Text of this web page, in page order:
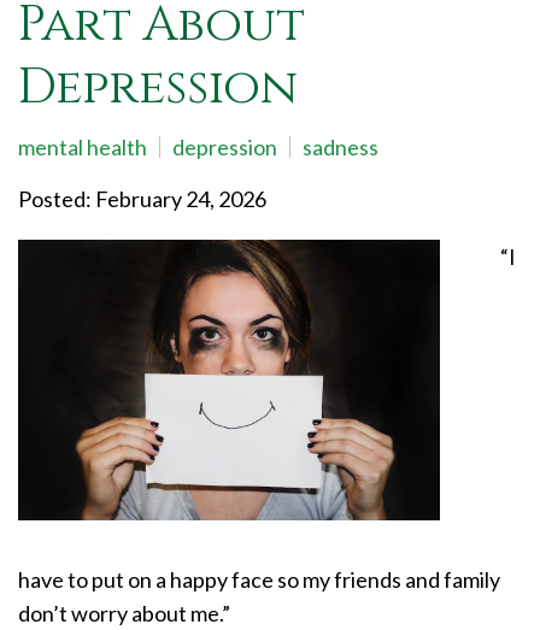
Part About
Depression
mental health depression
sadness
Posted: February 24, 2026
“I
have to put on a happy face so my friends and family
don’t worry about me.”